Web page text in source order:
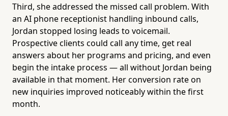
Third, she addressed the missed call problem. With
an AI phone receptionist handling inbound calls,
Jordan stopped losing leads to voicemail.
Prospective clients could call any time, get real
answers about her programs and pricing, and even
begin the intake process — all without Jordan being
available in that moment. Her conversion rate on
new inquiries improved noticeably within the first
month.